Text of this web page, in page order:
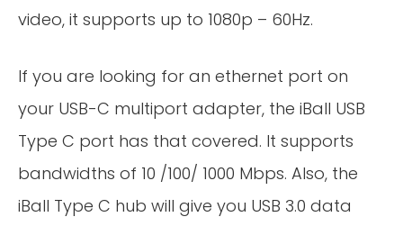
video, it supports up to 1080p – 60Hz.
If you are looking for an ethernet port on
your USB-C multiport adapter, the iBall USB
Type C port has that covered. It supports
bandwidths of 10 /100/ 1000 Mbps. Also, the
iBall Type C hub will give you USB 3.0 data